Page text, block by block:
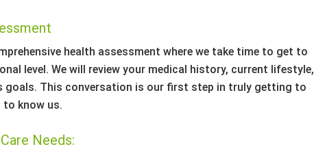
health assessment where we take time to get to
level. We will review your medical history, current lifestyle,
goals. This conversation is our first step in truly getting to
know us.
Needs: